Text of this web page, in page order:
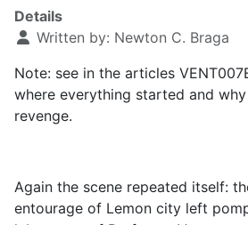
Details
Written by: Newton C. Braga
Note: see in the articles
where everything started and
revenge.
Again the scene repeated itself:
entourage of Lemon city left